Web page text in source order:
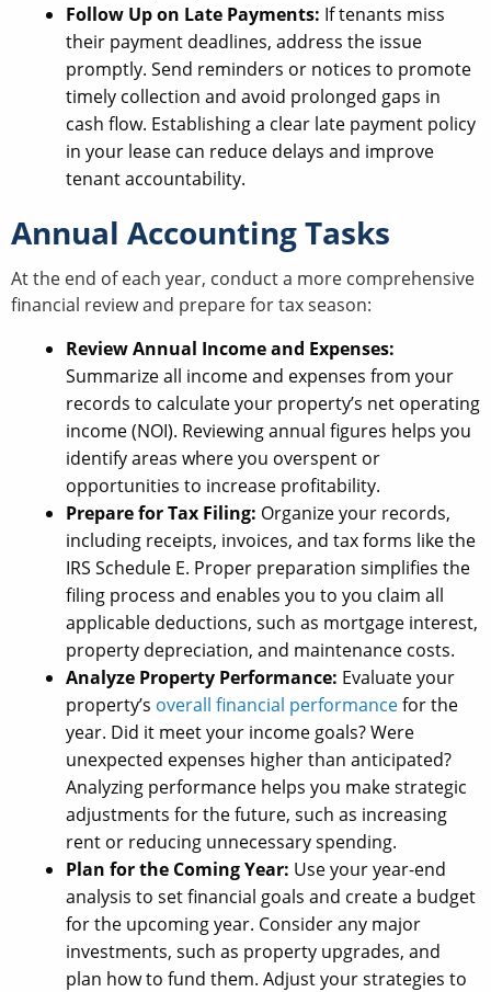
Follow Up on Late Payments: If tenants miss
their payment deadlines, address the issue
promptly. Send reminders or notices to promote
timely collection and avoid prolonged gaps in
cash flow. Establishing a clear late payment policy
in your lease can reduce delays and improve
tenant accountability.
Annual Accounting Tasks
At the end of each year, conduct a more comprehensive
financial review and prepare for tax season:
Review Annual Income and Expenses:
Summarize all income and expenses from your
records to calculate your property’s net operating
income (NOI). Reviewing annual figures helps you
identify areas where you overspent or
opportunities to increase profitability.
Prepare for Tax Filing: Organize your records,
including receipts, invoices, and tax forms like the
IRS Schedule E. Proper preparation simplifies the
filing process and enables you to you claim all
applicable deductions, such as mortgage interest,
property depreciation, and maintenance costs.
Analyze Property Performance: Evaluate your
property’s overall financial performancefor the
year. Did it meet your income goals? Were
unexpected expenses higher than anticipated?
Analyzing performance helps you make strategic
adjustments for the future, such as increasing
rent or reducing unnecessary spending.
Plan for the Coming Year: Use your year-end
analysis to set financial goals and create a budget
for the upcoming year. Consider any major
investments, such as property upgrades, and
plan how to fund them. Adjust your strategies to